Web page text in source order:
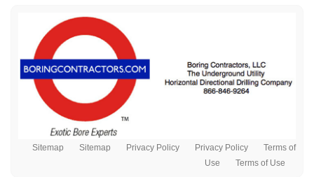
Sitemap Sitemap Privacy Policy Privacy Policy
Terms of
Use
Terms of Use